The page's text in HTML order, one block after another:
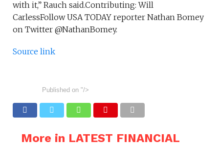
with it,” Rauch said.Contributing: Will
CarlessFollow USA TODAY reporter Nathan Bomey
on Twitter @NathanBomey.
Source link
Published on "/>
More in LATEST FINANCIAL